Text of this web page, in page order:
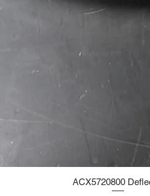
Quick View
ACX5720800